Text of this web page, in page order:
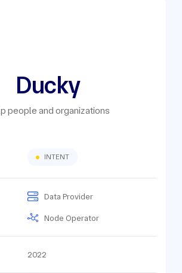
Ducky
people and organizations
INTENT
Data Provider
Node Operator
2022